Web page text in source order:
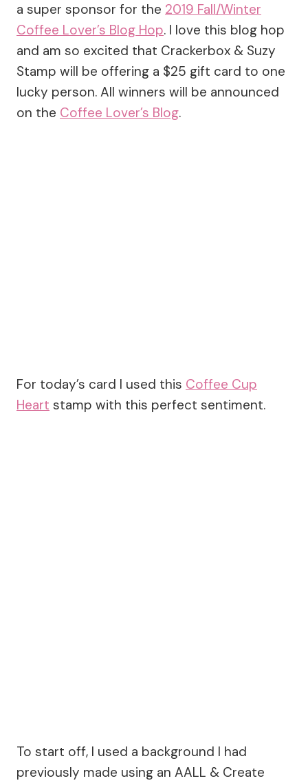
a super sponsor for the 2019 Fall/Winter
Coffee Lover’s Blog Hop. I love this blog hop
and am so excited that Crackerbox & Suzy
Stamp will be offering a $25 gift card to one
lucky person. All winners will be announced
on the Coffee Lover’s Blog.
For today’s card I used this Coffee Cup
Heart stamp with this perfect sentiment.
To start off, I used a background I had
previously made using an AALL & Create